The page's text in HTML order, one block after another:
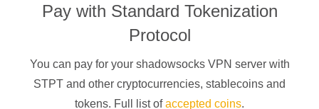
Pay with Standard Tokenization
Protocol
You can pay for your shadowsocks VPN server with
STPT and other cryptocurrencies, stablecoins and
tokens. Full list ofaccepted coins.